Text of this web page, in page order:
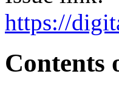
https://
Contents